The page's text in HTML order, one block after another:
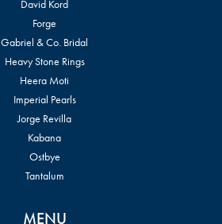
David Kord
Forge
Gabriel & Co. Bridal
Heavy Stone Rings
Heera Moti
Imperial Pearls
Jorge Revilla
Kabana
Ostbye
Tantalum
MENU